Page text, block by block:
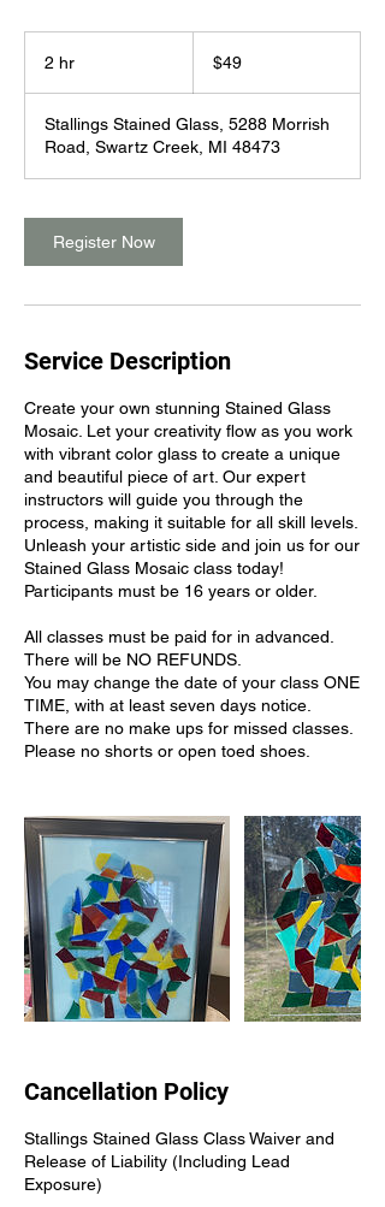
2 hr
dollars$49
Stallings Stained Glass, 5288 Morrish
Road, Swartz Creek, MI 48473
Register Now
Service Description
Create your own stunning Stained Glass
Mosaic. Let your creativity flow as you work
with vibrant color glass to create a unique
and beautiful piece of art. Our expert
instructors will guide you through the
process, making it suitable for all skill levels.
Unleash your artistic side and join us for our
Stained Glass Mosaic class today!
Participants must be 16 years or older.
All classes must be paid for in advanced.
There will be NO REFUNDS.
You may change the date of your class ONE
TIME, with at least seven days notice.
There are no make ups for missed classes.
Please no shorts or open toed shoes.
Cancellation Policy
Stallings Stained Glass Class Waiver and
Release of Liability (Including Lead
Exposure)